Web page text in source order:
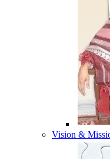
Vision &